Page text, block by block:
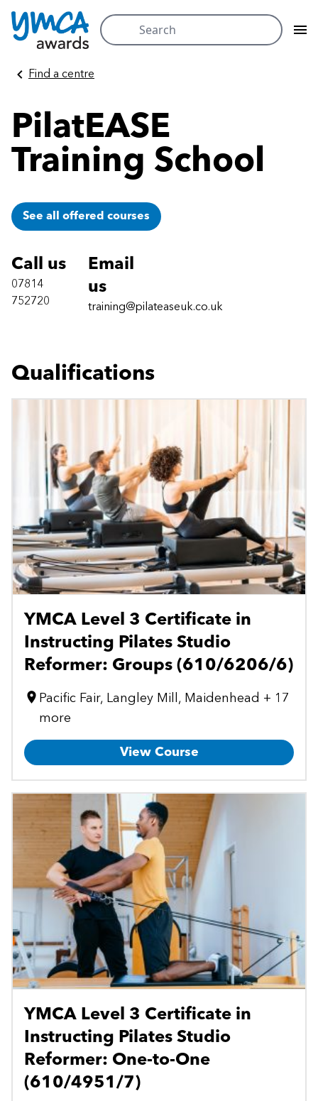
Search
for:
Skip
Find a centre
PilatEASE
Training School
See all offered courses
Call us
07814
752720
Email
us
training@pilateaseuk.co.uk
Qualifications
YMCA Level 3 Certificate in
Instructing Pilates Studio
Reformer: Groups (610/6206/6)
Pacific Fair, Langley Mill, Maidenhead + 17
more
View Course
YMCA Level 3 Certificate in
Instructing Pilates Studio
Reformer: One-to-One
(610/4951/7)